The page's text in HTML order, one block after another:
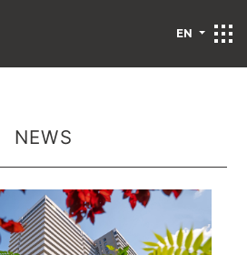
EN
NEWS